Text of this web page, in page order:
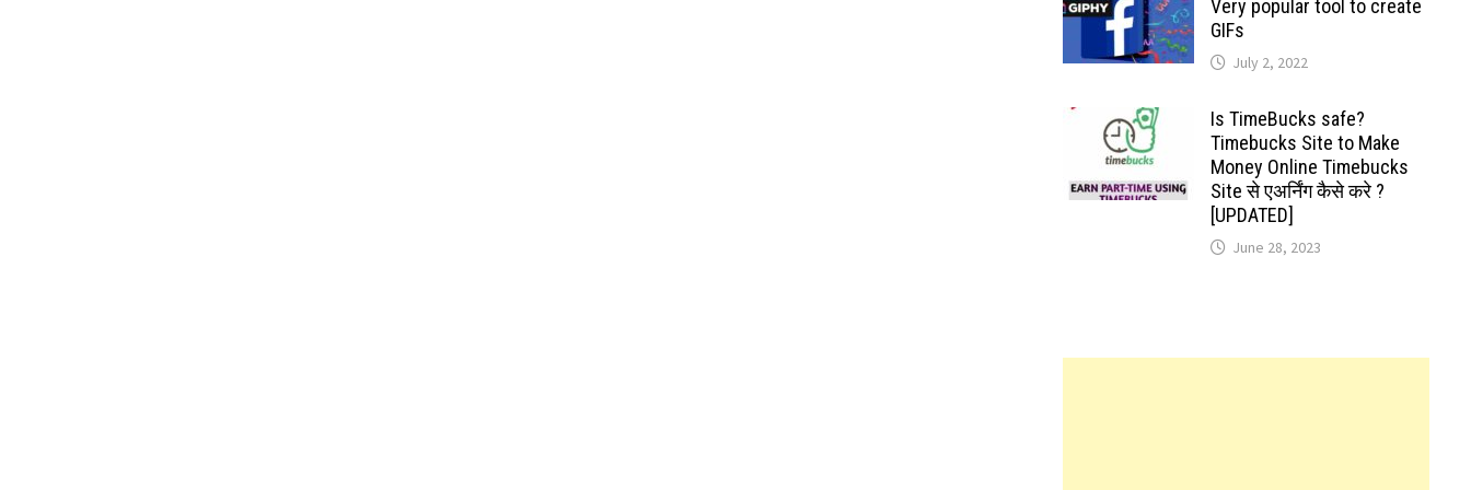
Very popular tool to create
GIFs
July 2, 2022
Is TimeBucks safe?
Timebucks Site to Make
Money Online Timebucks
Site से एअर्निंग कैसे करे ?
[UPDATED]
June 28, 2023